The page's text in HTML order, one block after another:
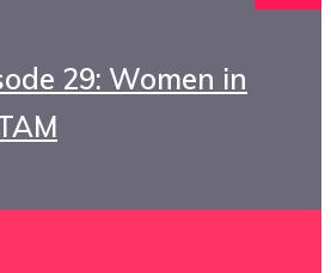
29: Women in